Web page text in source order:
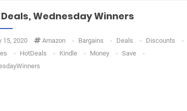
Wednesday Winners
15, 2020 Amazon - Bargains - Deals - Discounts
-
- HotDeals - Kindle - Money - Save
-